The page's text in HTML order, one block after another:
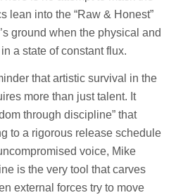
lean into the “Raw & Honest”
ground when the physical and
a state of constant flux.
that artistic survival in the
more than just talent. It
through discipline” that
to a rigorous release schedule
voice, Mike
is the very tool that carves
external forces try to move